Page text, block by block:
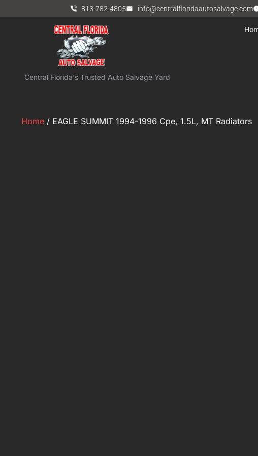
813-782-4805 info@centralfloridaautosalvage.com
Central Florida's Trusted Auto Salvage Yard
Home / EAGLE SUMMIT 1994-1996 Cpe, 1.5L, MT Radiators